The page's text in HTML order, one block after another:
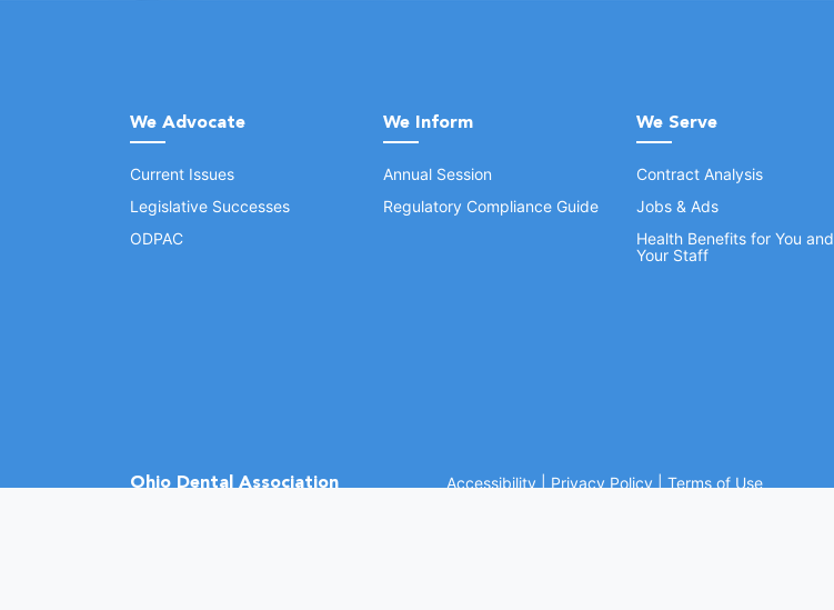
We Advocate
Current Issues
Legislative Successes
ODPAC
We Inform
Annual Session
Regulatory Compliance Guide
We Serve
Contract Analysis
Jobs & Ads
Health Benefits for You and
Your Staff
Ohio Dental Association Accessibility Privacy Policy Terms of Use